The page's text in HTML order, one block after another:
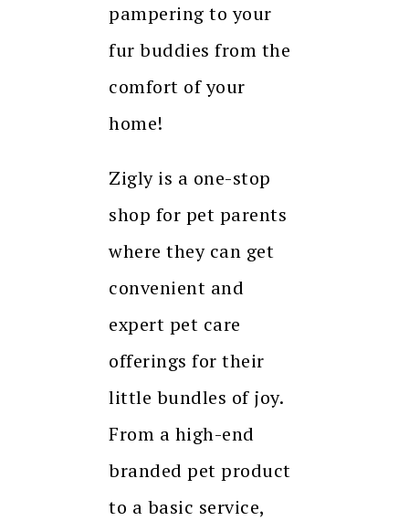
pampering to your
fur buddies from the
comfort of your
home!
Zigly is a one-stop
shop for pet parents
where they can get
convenient and
expert pet care
offerings for their
little bundles of joy.
From a high-end
branded pet product
to a basic service,